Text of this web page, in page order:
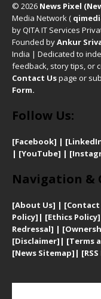
© 2026 News Pixel
Media Network (
by QITA IT Services
Founded byAnkur
India | Dedicated to
feedback, story tips, or
Contact Uspage or
Form.
Follow Us:
[Facebook] | [
| [YouTube] |
Navigation &
[About Us] | [Contact
Policy] | [Ethics Policy]
Redressal] |
[Disclaimer] | [Terms
[News Sitemap] | [